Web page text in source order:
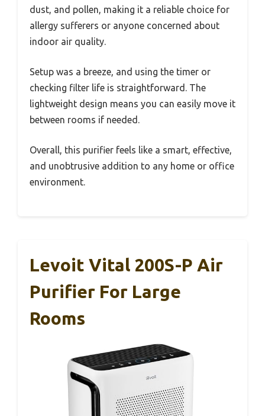
dust, and pollen, making it a reliable choice for
allergy sufferers or anyone concerned about
indoor air quality.
Setup was a breeze, and using the timer or
checking filter life is straightforward. The
lightweight design means you can easily move it
between rooms if needed.
Overall, this purifier feels like a smart, effective,
and unobtrusive addition to any home or office
environment.
Levoit Vital 200S-P Air
Purifier For Large
Rooms